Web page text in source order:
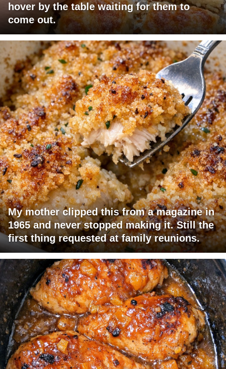
hover by the table waiting for them to
come out.
My mother clipped this from a magazine in
1965 and never stopped making it. Still the
first thing requested at family reunions.